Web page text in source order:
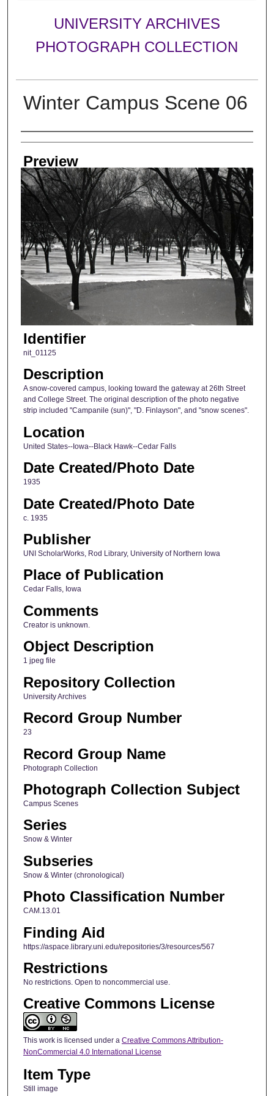
UNIVERSITY ARCHIVES
PHOTOGRAPH COLLECTION
Winter Campus Scene 06
Creator
Preview
Identifier
nit_01125
Description
A snow-covered campus, looking toward the gateway at 26th Street
and College Street. The original description of the photo negative
strip included "Campanile (sun)", "D. Finlayson", and "snow scenes".
Location
United States--Iowa--Black Hawk--Cedar Falls
Date Created/Photo Date
1935
Date Created/Photo Date
c. 1935
Publisher
UNI ScholarWorks, Rod Library, University of Northern Iowa
Place of Publication
Cedar Falls, Iowa
Comments
Creator is unknown.
Object Description
1 jpeg file
Repository Collection
University Archives
Record Group Number
23
Record Group Name
Photograph Collection
Photograph Collection Subject
Campus Scenes
Series
Snow & Winter
Subseries
Snow & Winter (chronological)
Photo Classification Number
CAM.13.01
Finding Aid
https://aspace.library.uni.edu/repositories/3/resources/567
Restrictions
No restrictions. Open to noncommercial use.
Creative Commons License
This work is licensed under a Creative Commons Attribution-
NonCommercial 4.0 International License
Item Type
Still image